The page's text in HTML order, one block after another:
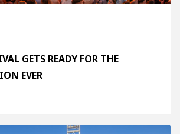
GETS READY FOR THE
EVER